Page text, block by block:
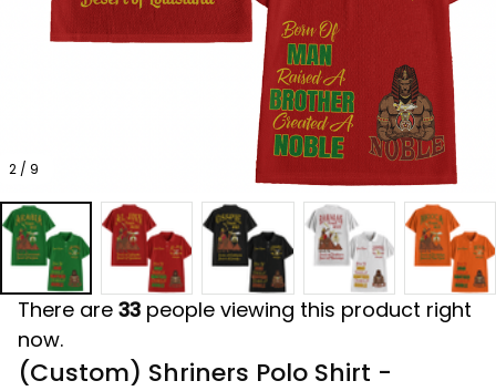
2 / 9
There are 33 people viewing this product right
now.
(Custom) Shriners Polo Shirt -